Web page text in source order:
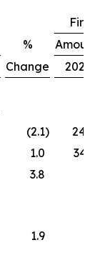
%
Change
2026
(2.1)
1.0
3.8
1.9